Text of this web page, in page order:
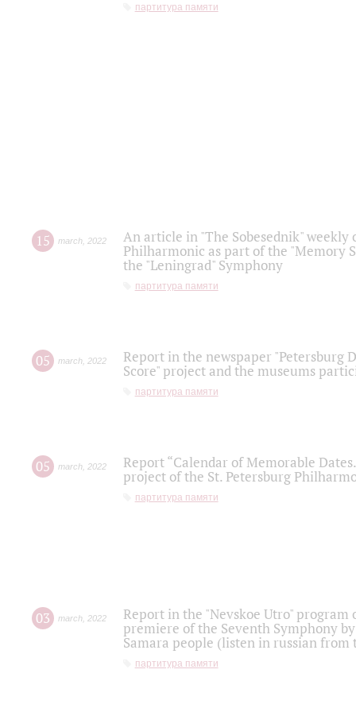
партитура памяти
15 march 2022
An article in "The Sobesednik"
Philharmonic as part of the "Memory
the "Leningrad" Symphony
партитура памяти
05 march 2022
Report in the newspaper "Petersburg
Score" project and the museums
партитура памяти
05 march 2022
Report “Calendar of Memorable
project of the St. Petersburg
партитура памяти
03 march 2022
Report in the "Nevskoe Utro" program
premiere of the Seventh Symphony
Samara people (listen in russian
партитура памяти